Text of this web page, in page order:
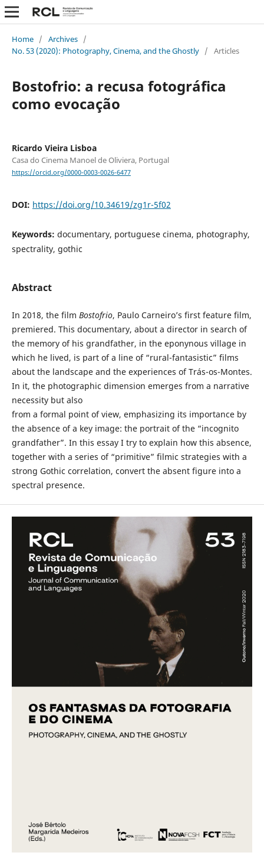
Home / Archives /
No. 53 (2020): Photography, Cinema, and the Ghostly / Articles
Bostofrio: a recusa fotográfica
como evocação
Ricardo Vieira Lisboa
Casa do Cinema Manoel de Oliviera, Portugal
https://orcid.org/0000-0003-0026-6477
DOI: https://doi.org/10.34619/zg1r-5f02
Keywords: documentary, portuguese cinema, photography,
spectrality, gothic
Abstract
In 2018, the film Bostofrio, Paulo Carneiro’s first feature film,
premiered. This documentary, about a director in search of
the memory of his grandfather, in the eponynous village in
which he lived, is part of a line of “rural-fantasistic” films
about the landscape and the experiences of Trás-os-Montes.
In it, the photographic dimension emerges from a narrative
necessity but also
from a formal point of view, emphasizing its importance by
the absence of a key image: the portrait of the “incognito
grandfather”. In this essay I try to explain how this absence,
together with a series of “primitive” filmic strategies with a
strong Gothic correlation, convert the absent figure into a
spectral presence.